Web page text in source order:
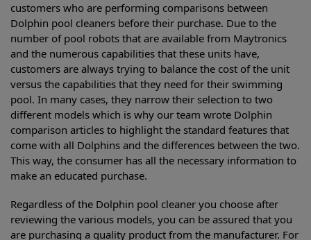
customers who are performing comparisons between
Dolphin pool cleaners before their purchase. Due to the
number of pool robots that are available from Maytronics
and the numerous capabilities that these units have,
customers are always trying to balance the cost of the unit
versus the capabilities that they need for their swimming
pool. In many cases, they narrow their selection to two
different models which is why our team wrote Dolphin
comparison articles to highlight the standard features that
come with all Dolphins and the differences between the two.
This way, the consumer has all the necessary information to
make an educated purchase.
Regardless of the Dolphin pool cleaner you choose after
reviewing the various models, you can be assured that you
are purchasing a quality product from the manufacturer. For